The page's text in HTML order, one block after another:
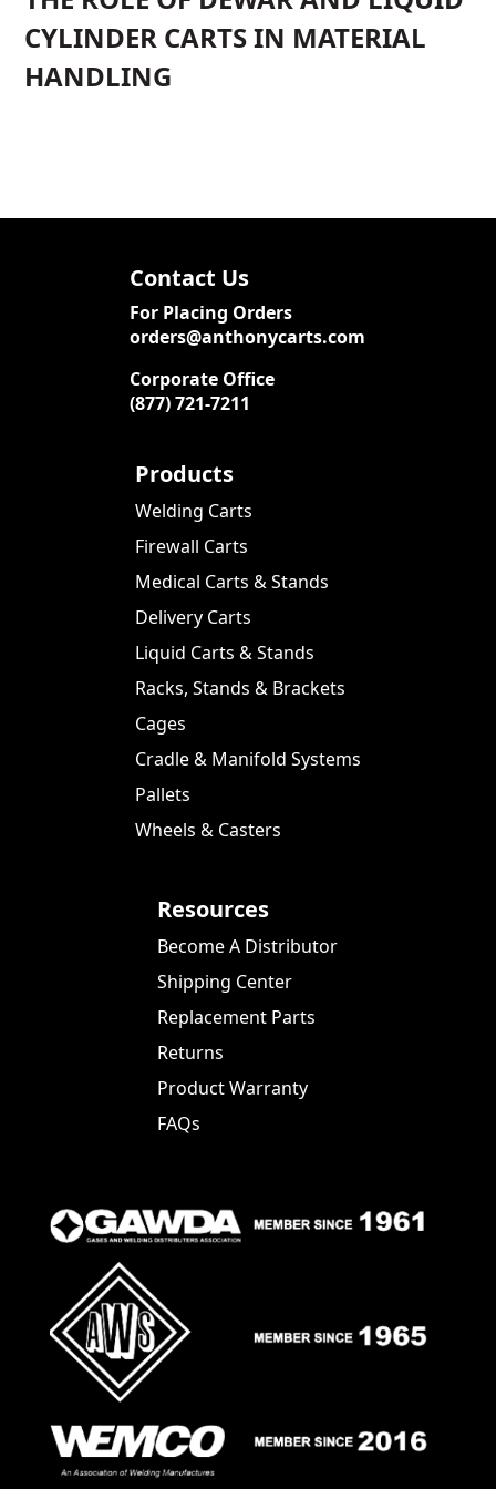
CYLINDER CARTS IN MATERIAL
HANDLING
Contact Us
For Placing Orders
orders@anthonycarts.com
Corporate Office
(877) 721-7211
Products
Welding Carts
Firewall Carts
Medical Carts & Stands
Delivery Carts
Liquid Carts & Stands
Racks, Stands & Brackets
Cages
Cradle & Manifold Systems
Pallets
Wheels & Casters
Resources
Become A Distributor
Shipping Center
Replacement Parts
Returns
Product Warranty
FAQs